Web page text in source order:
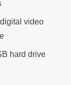
video
hard drive